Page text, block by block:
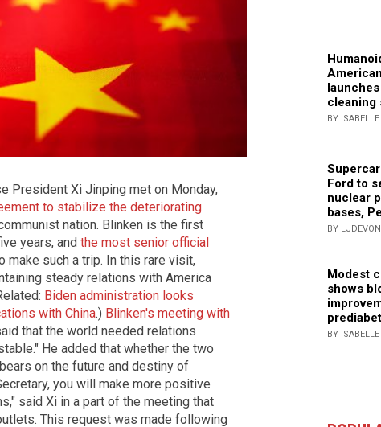
President Xi Jinping met on Monday,
to stabilize the deteriorating
nation. Blinken is the first
years, and the most senior official
such a trip. In this rare visit,
steady relations with America
Biden administration looks
with China.) Blinken's meeting with
that the world needed relations
He added that whether the two
on the future and destiny of
you will make more positive
said Xi in a part of the meeting that
This request was made following
cleaning
BY
Ford to
nuclear
bases,
BY
Modest
shows
BY